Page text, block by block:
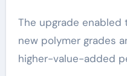
The upgrade
new polymer grades
higher-value-added